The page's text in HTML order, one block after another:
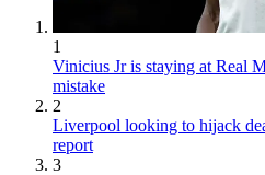
1
Vinicius Jr is staying at Real
mistake
2
Liverpool looking to hijack
report
3